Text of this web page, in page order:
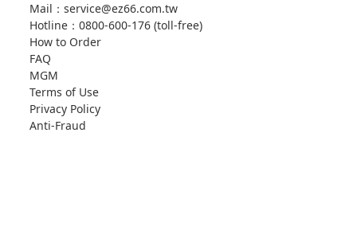
Mail：service@ez66.com.tw
Hotline： 0800-600-176 (toll-free)
How to Order
FAQ
MGM
Terms of Use
Privacy Policy
Anti-Fraud